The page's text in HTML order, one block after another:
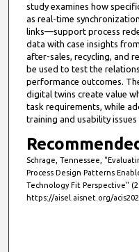
study examines how
as real-time
links—support process
data with case insights
after-sales, recycling, and
be used to test the
performance outcomes.
digital twins create value
task requirements, while
training and usability
Schrage, Tennessee,
Process Design Patterns
Technology Fit Perspective"
https://aisel.aisnet.org/